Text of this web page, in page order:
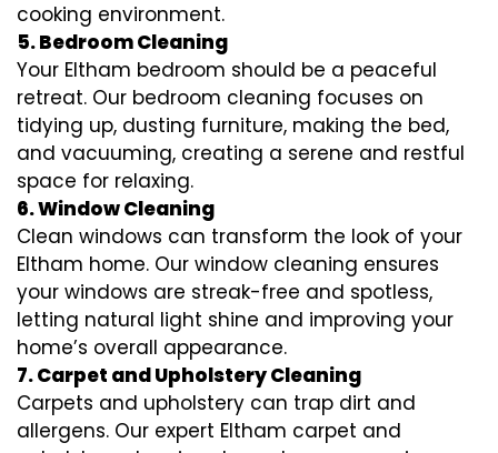
cooking environment.
5. Bedroom Cleaning
Your Eltham bedroom should be a peaceful
retreat. Our bedroom cleaning focuses on
tidying up, dusting furniture, making the bed,
and vacuuming, creating a serene and restful
space for relaxing.
6. Window Cleaning
Clean windows can transform the look of your
Eltham home. Our window cleaning ensures
your windows are streak-free and spotless,
letting natural light shine and improving your
home’s overall appearance.
7. Carpet and Upholstery Cleaning
Carpets and upholstery can trap dirt and
allergens. Our expert Eltham carpet and